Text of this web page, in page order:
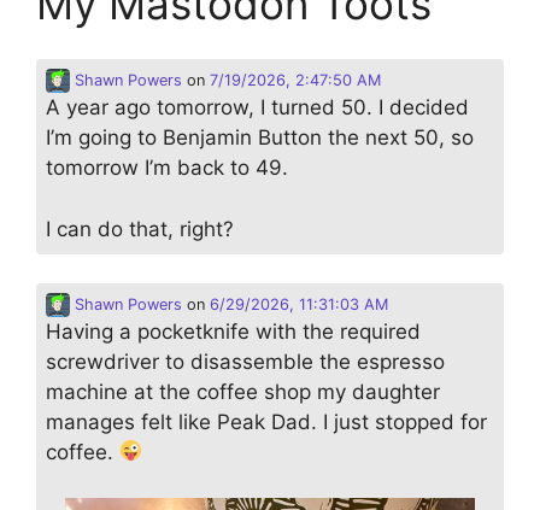
Shawn Powers on 7/19/2026, 2:47:50 AM
A year ago tomorrow, I turned 50. I decided
I’m going to Benjamin Button the next 50, so
tomorrow I’m back to 49.
I can do that, right?
Shawn Powers on 6/29/2026, 11:31:03 AM
Having a pocketknife with the required
screwdriver to disassemble the espresso
machine at the coffee shop my daughter
manages felt like Peak Dad. I just stopped for
coffee.